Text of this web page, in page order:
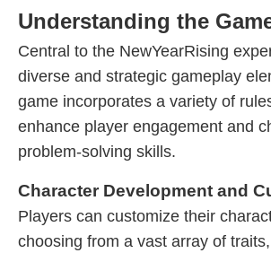
Understanding the
Central to the NewYearRising
diverse and strategic gameplay
game incorporates a variety of
enhance player engagement and
problem-solving skills.
Character Development and
Players can customize their
choosing from a vast array of